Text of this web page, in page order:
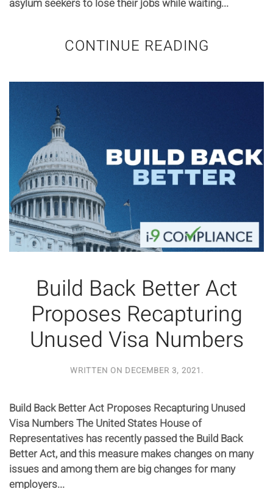
asylum seekers to lose their jobs while waiting...
CONTINUE READING
Build Back Better Act
Proposes Recapturing
Unused Visa Numbers
WRITTEN ON DECEMBER 3, 2021 .
Build Back Better Act Proposes Recapturing Unused
Visa Numbers The United States House of
Representatives has recently passed the Build Back
Better Act, and this measure makes changes on many
issues and among them are big changes for many
employers...